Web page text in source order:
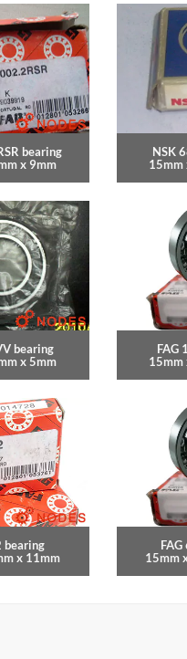
bearing
x 9mm
NSK
15mm
bearing
x 5mm
FAG
15mm
bearing
x 11mm
15mm